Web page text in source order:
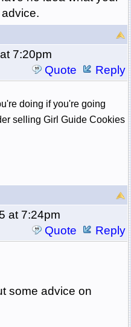
7:20pm
Quote
Reply
doing if you're going
selling Girl Guide Cookies
at 7:24pm
Quote
Reply
some advice on